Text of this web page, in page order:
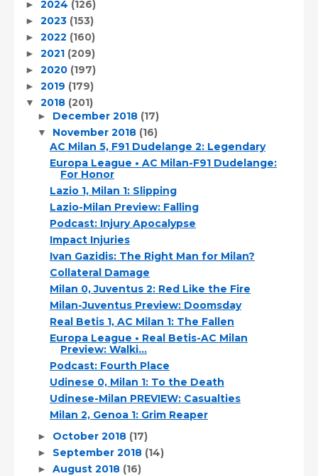
► 2024 (126)
► 2023 (153)
► 2022 (160)
► 2021 (209)
► 2020 (197)
► 2019 (179)
▼ 2018 (201)
► December 2018 (17)
▼ November 2018 (16)
AC Milan 5, F91 Dudelange 2: Legendary
Europa League • AC Milan-F91 Dudelange:
For Honor
Lazio 1, Milan 1: Slipping
Lazio-Milan Preview: Falling
Podcast: Injury Apocalypse
Impact Injuries
Ivan Gazidis: The Right Man for Milan?
Collateral Damage
Milan 0, Juventus 2: Red Like the Fire
Milan-Juventus Preview: Doomsday
Real Betis 1, AC Milan 1: The Fallen
Europa League • Real Betis-AC Milan
Preview: Walki...
Podcast: Fourth Place
Udinese 0, Milan 1: To the Death
Udinese-Milan PREVIEW: Casualties
Milan 2, Genoa 1: Grim Reaper
► October 2018 (17)
► September 2018 (14)
► August 2018 (16)